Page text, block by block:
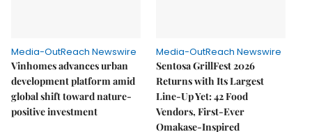
Media-OutReach Newswire
Vinhomes advances urban
development platform amid
global shift toward nature-
positive investment
Media-OutReach Newswire
Sentosa GrillFest 2026
Returns with Its Largest
Line-Up Yet: 42 Food
Vendors, First-Ever
Omakase-Inspired